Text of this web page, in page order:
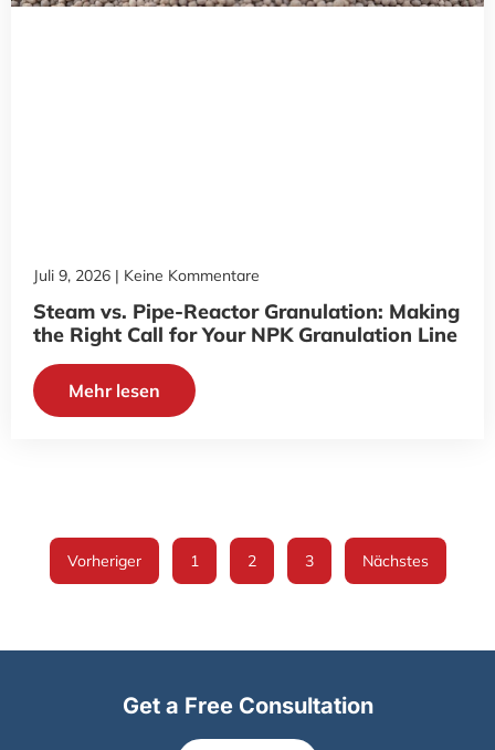
Steam vs. Pipe-Reactor Granulation: Making
the Right Call for Your NPK Granulation Line
Juli 9, 2026 Keine Kommentare
Mehr lesen
Vorheriger 1 2 3 Nächstes
Get a Free Consultation